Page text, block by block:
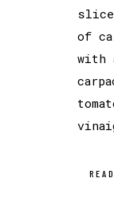
of
with